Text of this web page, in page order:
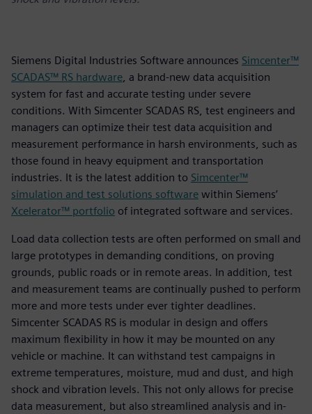
Siemens Digital Industries Software announces Simcenter™
SCADAS™ RS hardware , a brand-new data acquisition
system for fast and accurate testing under severe
conditions. With Simcenter SCADAS RS, test engineers and
managers can optimize their test data acquisition and
measurement performance in harsh environments, such as
those found in heavy equipment and transportation
industries. It is the latest addition to Simcenter™
simulation and test solutions software within Siemens’
Xcelerator™ portfolio of integrated software and services.
Load data collection tests are often performed on small and
large prototypes in demanding conditions, on proving
grounds, public roads or in remote areas. In addition, test
and measurement teams are continually pushed to perform
more and more tests under ever tighter deadlines.
Simcenter SCADAS RS is modular in design and offers
maximum flexibility in how it may be mounted on any
vehicle or machine. It can withstand test campaigns in
extreme temperatures, moisture, mud and dust, and high
shock and vibration levels. This not only allows for precise
data measurement, but also streamlined analysis and in-